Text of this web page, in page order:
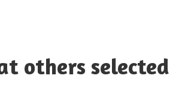
others selected